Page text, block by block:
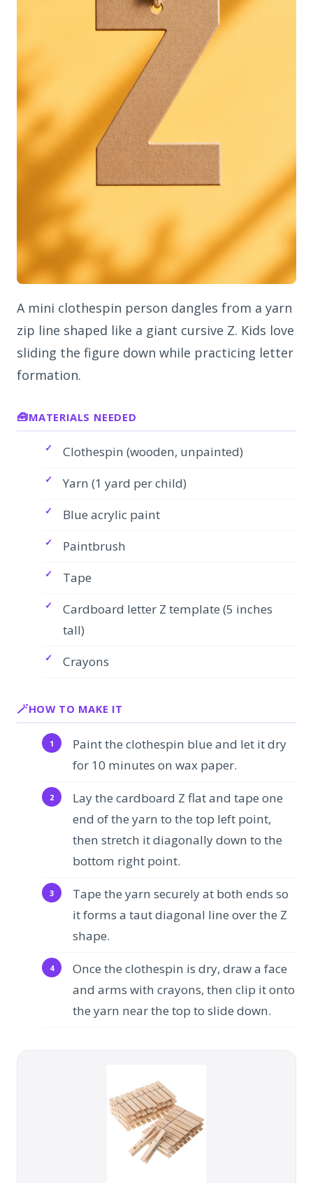
A mini clothespin person dangles from a yarn
zip line shaped like a giant cursive Z. Kids love
sliding the figure down while practicing letter
formation.
MATERIALS NEEDED
Clothespin (wooden, unpainted)
Yarn (1 yard per child)
Blue acrylic paint
Paintbrush
Tape
Cardboard letter Z template (5 inches
tall)
Crayons
HOW TO MAKE IT
Paint the clothespin blue and let it dry
for 10 minutes on wax paper.
Lay the cardboard Z flat and tape one
end of the yarn to the top left point,
then stretch it diagonally down to the
bottom right point.
Tape the yarn securely at both ends so
it forms a taut diagonal line over the Z
shape.
Once the clothespin is dry, draw a face
and arms with crayons, then clip it onto
the yarn near the top to slide down.